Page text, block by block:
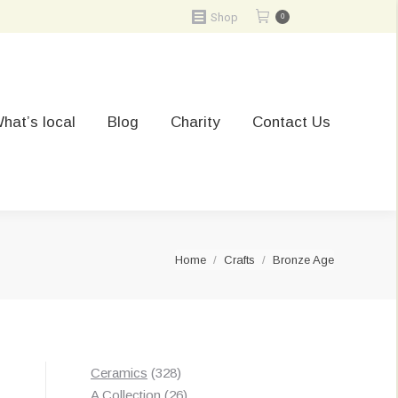
Shop 0
local Blog Charity Contact Us
You are here:
Home Crafts Bronze Age
Ceramics 328328
products
A Collection 2626